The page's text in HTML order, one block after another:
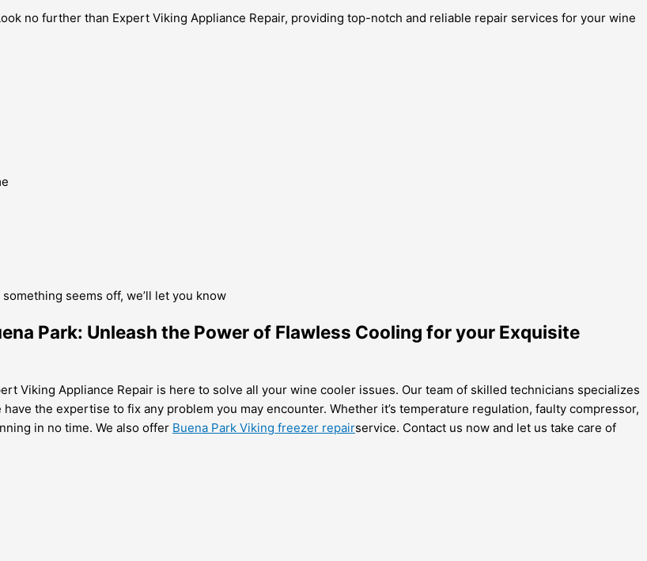
no further than Expert Viking Appliance Repair, providing top-notch and reliable repair services for your wine
seems off, we’ll let you know
Park: Unleash the Power of Flawless Cooling for your Exquisite
Viking Appliance Repair is here to solve all your wine cooler issues. Our team of skilled technicians specializes
the expertise to fix any problem you may encounter. Whether it’s temperature regulation, faulty compressor,
in no time. We also offer Buena Park Viking freezer repairservice. Contact us now and let us take care of